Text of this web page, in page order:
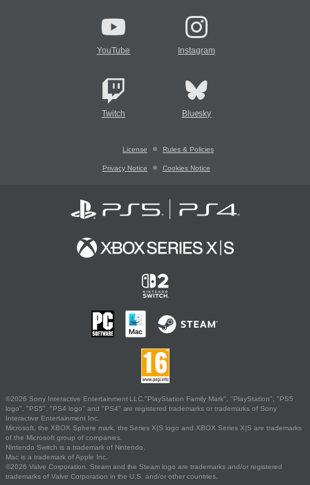
YouTube Instagram
Twitch Bluesky
License Rules & Policies
Privacy Notice Cookies Notice
©2026 Sony Interactive Entertainment LLC."PlayStation Family Mark", "PlayStation", "PS5
logo", "PS5", "PS4 logo" and "PS4" are registered trademarks or trademarks of Sony
Interactive Entertainment Inc.
Microsoft, the XBOX Sphere mark, the Series X|S logo and XBOX Series X|S are trademarks
of the Microsoft group of companies.
Nintendo Switch is a trademark of Nintendo.
Mac is a trademark of Apple Inc.
©2026 Valve Corporation. Steam and the Steam logo are trademarks and/or registered
trademarks of Valve Corporation in the U.S. and/or other countries.